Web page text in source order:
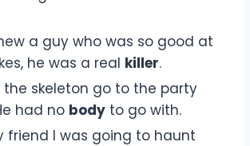
a guy who was so good at
he was a real killer.
the skeleton go to the party
had no body to go with.
friend I was going to haunt